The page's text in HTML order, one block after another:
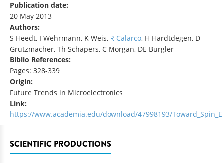
Publication date:
20 May 2013
Authors:
S Heedt, I Wehrmann, K Weis, R Calarco, H Hardtdegen, D
Grützmacher, Th Schäpers, C Morgan, DE Bürgler
Biblio References:
Pages: 328-339
Origin:
Future Trends in Microelectronics
Link:
https://www.academia.edu/download/47998193/
SCIENTIFIC PRODUCTIONS